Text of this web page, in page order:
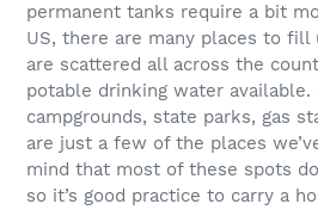
permanent tanks require a bit
US, there are many places to fill
are scattered all across the
potable drinking water available.
campgrounds, state parks, gas
are just a few of the places
mind that most of these spots
so it’s good practice to carry a